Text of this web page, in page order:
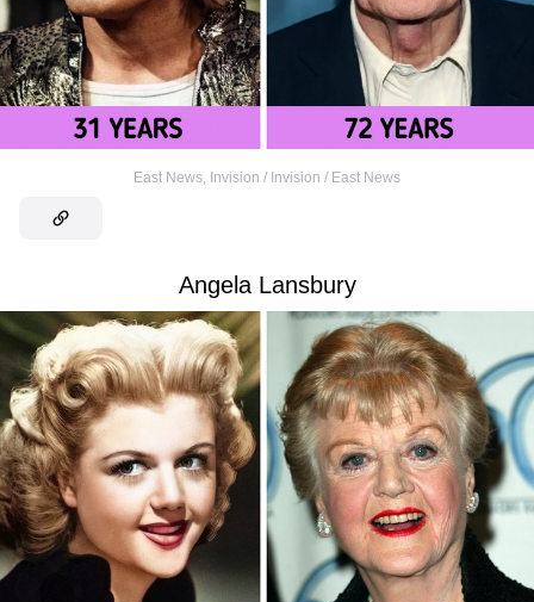
East News, Invision / Invision / East News
Angela Lansbury